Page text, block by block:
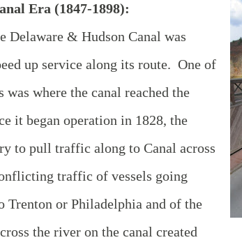
Era (1847-1898):
Delaware & Hudson Canal was
up service along its route. One of
where the canal reached the
it began operation in 1828, the
to pull traffic along to Canal across
traffic of vessels going
Trenton or Philadelphia and of the
the river on the canal created